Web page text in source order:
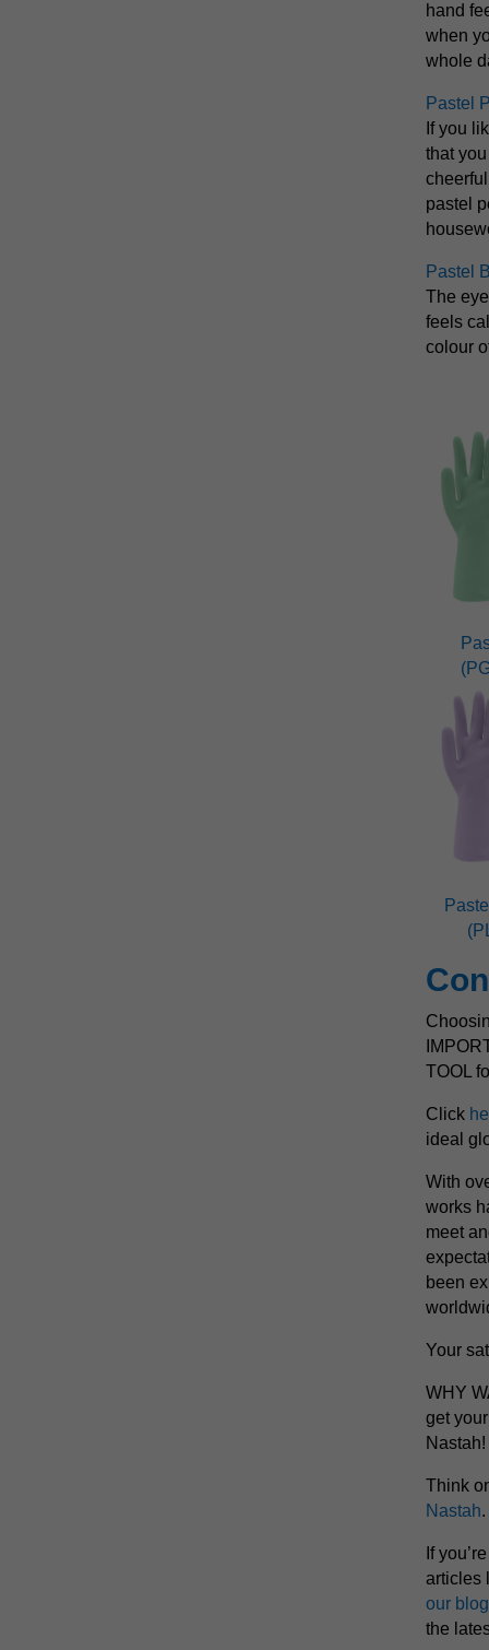
hand
when
whole
Pastel
If you
that
pastel
Pastel
The
feels
colour
TOOL
Click
ideal
With
works
meet
been
Your
WHY
get
Nastah!
Think
Nastah.
If
articles
our blog
the